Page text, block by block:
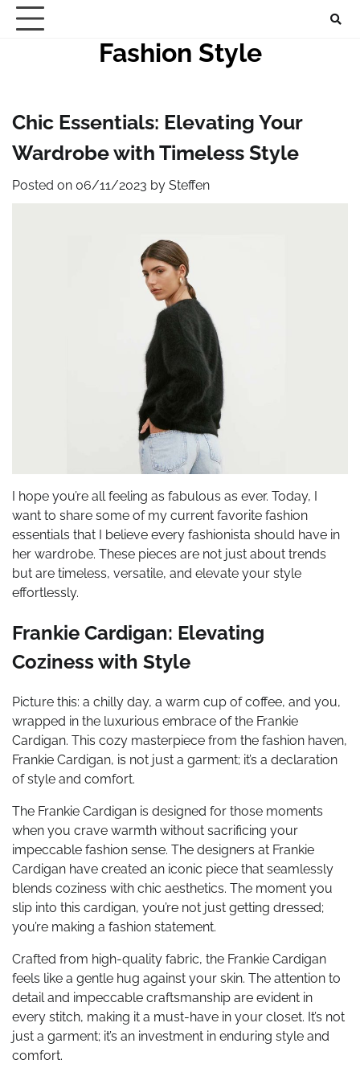
Skip
Fashion Style
Chic Essentials: Elevating Your
Wardrobe with Timeless Style
Posted on 06/11/2023 by Steffen
I hope you’re all feeling as fabulous as ever. Today, I
want to share some of my current favorite fashion
essentials that I believe every fashionista should have in
her wardrobe. These pieces are not just about trends
but are timeless, versatile, and elevate your style
effortlessly.
Frankie Cardigan: Elevating
Coziness with Style
Picture this: a chilly day, a warm cup of coffee, and you,
wrapped in the luxurious embrace of the Frankie
Cardigan. This cozy masterpiece from the fashion haven,
Frankie Cardigan, is not just a garment; it’s a declaration
of style and comfort.
The Frankie Cardigan is designed for those moments
when you crave warmth without sacrificing your
impeccable fashion sense. The designers at Frankie
Cardigan have created an iconic piece that seamlessly
blends coziness with chic aesthetics. The moment you
slip into this cardigan, you’re not just getting dressed;
you’re making a fashion statement.
Crafted from high-quality fabric, the Frankie Cardigan
feels like a gentle hug against your skin. The attention to
detail and impeccable craftsmanship are evident in
every stitch, making it a must-have in your closet. It’s not
just a garment; it’s an investment in enduring style and
comfort.